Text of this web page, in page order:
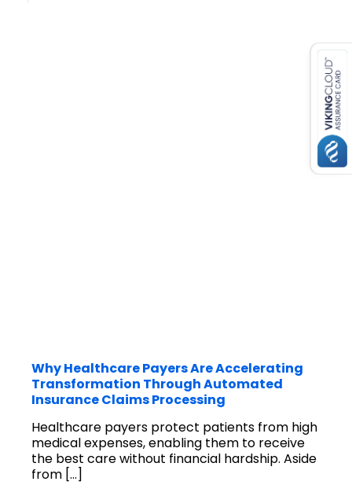
Why Healthcare Payers Are Accelerating
Transformation Through Automated
Insurance Claims Processing
Healthcare payers protect patients from high
medical expenses, enabling them to receive
the best care without financial hardship. Aside
from […]